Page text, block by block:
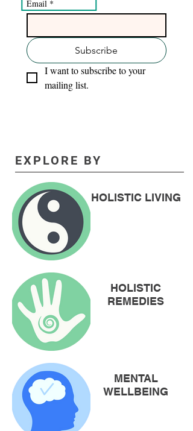
Email *
Subscribe
I want to subscribe to your
mailing list.
EXPLORE BY
HOLISTIC LIVING
HOLISTIC
REMEDIES
MENTAL
WELLBEING